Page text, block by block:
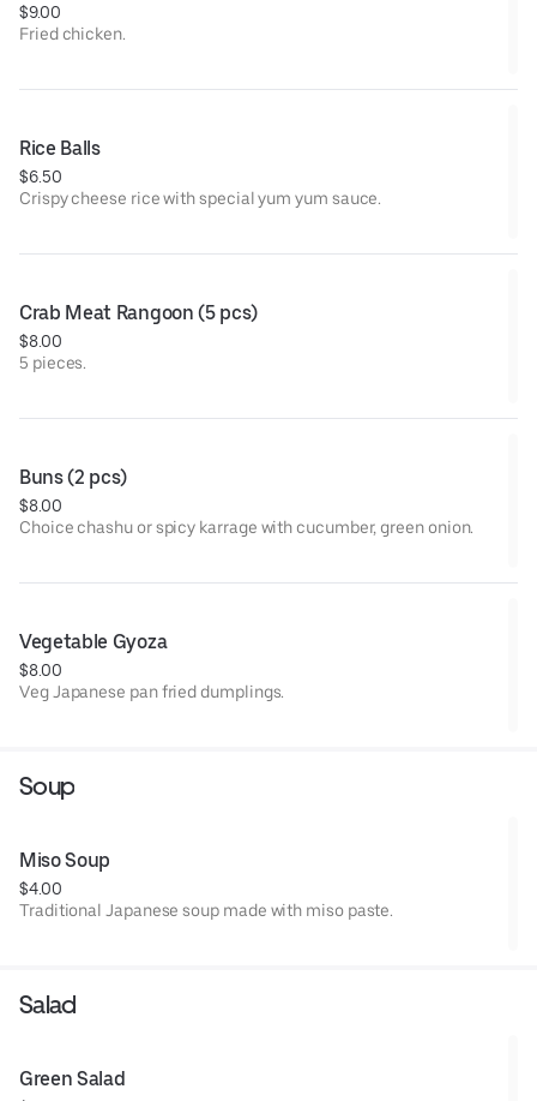
$9.00
Fried chicken.
Rice Balls
$6.50
Crispy cheese rice with special yum yum sauce.
Crab Meat Rangoon (5 pcs)
$8.00
5 pieces.
Buns (2 pcs)
$8.00
Choice chashu or spicy karrage with cucumber, green onion.
Vegetable Gyoza
$8.00
Veg Japanese pan fried dumplings.
Soup
Miso Soup
$4.00
Traditional Japanese soup made with miso paste.
Salad
Green Salad